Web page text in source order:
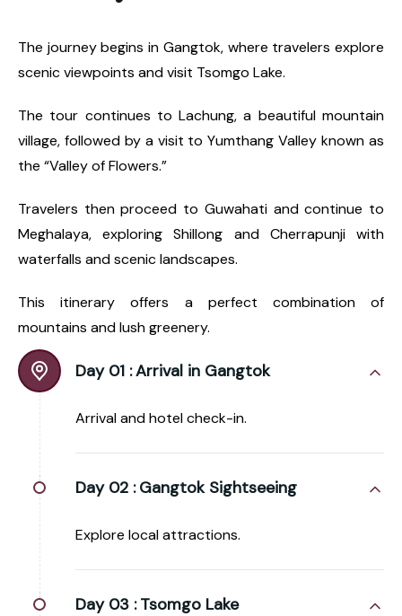
The journey begins in Gangtok, where travelers explore
scenic viewpoints and visit Tsomgo Lake.
The tour continues to Lachung, a beautiful mountain
village, followed by a visit to Yumthang Valley known as
the “Valley of Flowers.”
Travelers then proceed to Guwahati and continue to
Meghalaya, exploring Shillong and Cherrapunji with
waterfalls and scenic landscapes.
This itinerary offers a perfect combination of
mountains and lush greenery.
Day 01 :Arrival in Gangtok
Arrival and hotel check-in.
Day 02 : Gangtok Sightseeing
Explore local attractions.
Day 03 : Tsomgo Lake